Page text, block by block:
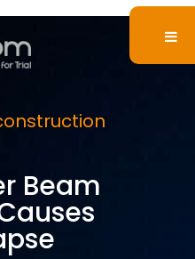
Beam